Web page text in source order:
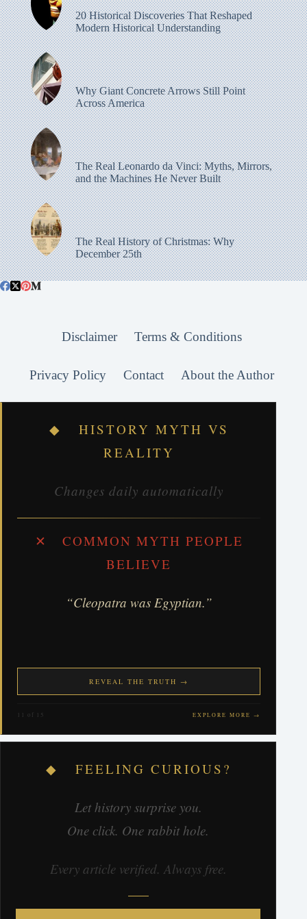
20 Historical Discoveries That Reshaped
Modern Historical Understanding
Why Giant Concrete Arrows Still Point
Across America
The Real Leonardo da Vinci: Myths, Mirrors,
and the Machines He Never Built
The Real History of Christmas: Why
December 25th
Disclaimer Terms & Conditions
Privacy Policy Contact About the Author
◆ HISTORY MYTH VS
REALITY
Changes daily automatically
✕ COMMON MYTH PEOPLE
BELIEVE
“Cleopatra was Egyptian.”
REVEAL THE TRUTH →
11 of 15 EXPLORE MORE →
◆ FEELING CURIOUS?
Let history surprise you.
One click. One rabbit hole.
Every article verified. Always free.